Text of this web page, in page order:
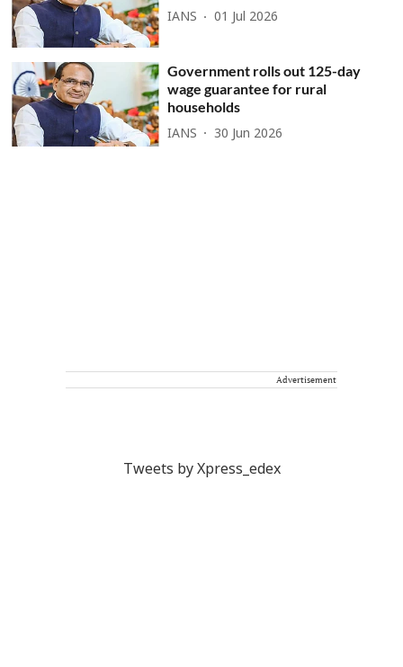
IANS 01 Jul 2026
Government rolls out 125-day
wage guarantee for rural
households
IANS 30 Jun 2026
Advertisement
Tweets by Xpress_edex